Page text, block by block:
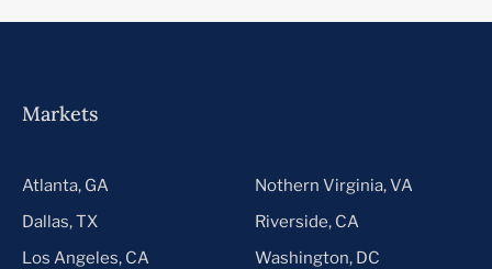
Markets
Atlanta, GA
Dallas, TX
Los Angeles, CA
Nothern Virginia, VA
Riverside, CA
Washington, DC